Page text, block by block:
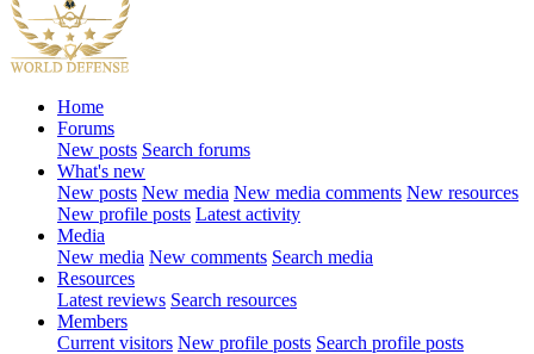
Home
Forums
New posts Search forums
What's new
New posts New media New media comments New resources
New profile posts Latest activity
Media
New media New comments Search media
Resources
Latest reviews Search resources
Members
Current visitors New profile posts Search profile posts